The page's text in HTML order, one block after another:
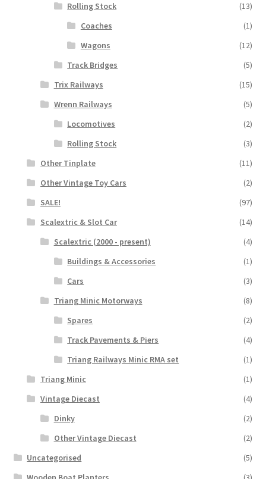
Rolling Stock
(13)
Coaches
(1)
Wagons
(12)
Track Bridges
(5)
Trix Railways
(15)
Wrenn Railways
(5)
Locomotives
(2)
Rolling Stock
(3)
Other Tinplate
(11)
Other Vintage Toy Cars
(2)
SALE!
(97)
Scalextric & Slot Car
(14)
Scalextric (2000 - present)
(4)
Buildings & Accessories
(1)
Cars
(3)
Triang Minic Motorways
(8)
Spares
(2)
Track Pavements & Piers
(4)
Triang Railways Minic RMA set
(1)
Triang Minic
(1)
Vintage Diecast
(4)
Dinky
(2)
Other Vintage Diecast
(2)
Uncategorised
(5)